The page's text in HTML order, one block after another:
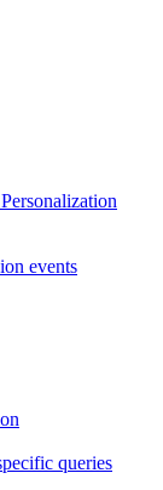
events
queries